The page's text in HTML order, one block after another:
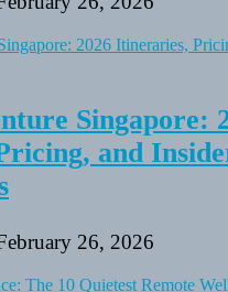
Singapore:
and
26, 2026